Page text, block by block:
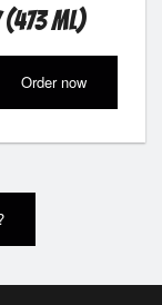
ml)
Order now